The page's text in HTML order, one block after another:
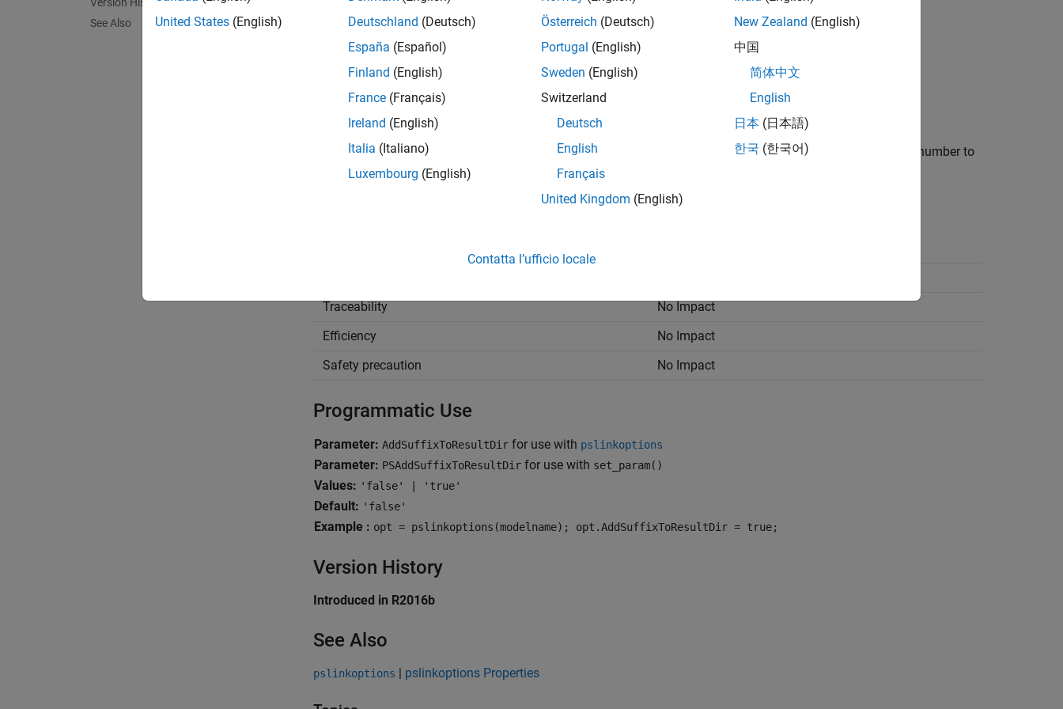
See Also
Settings
(default) | on
Every time you rerun your analysis, your results are overwritten.
For each run of the analysis, Polyspace specifies a new location for the results folder by appending a unique number to
the folder name.
Traceability
No Impact
Efficiency
No Impact
Safety precaution
No Impact
Programmatic Use
Parameter: AddSuffixToResultDir for use with pslinkoptions
Parameter: PSAddSuffixToResultDir for use with set_param()
Values: 'false' | 'true'
Default: 'false'
Example : opt = pslinkoptions(modelname); opt.AddSuffixToResultDir = true;
Version History
Introduced in R2016b
See Also
pslinkoptions | pslinkoptions Properties
United States (English)
Deutschland (Deutsch)
España (Español)
Finland (English)
France (Français)
Ireland (English)
Italia (Italiano)
Luxembourg (English)
Österreich (Deutsch)
Portugal (English)
Sweden (English)
Switzerland
Deutsch
English
Français
United Kingdom (English)
New Zealand (English)
中国
简体中文
English
日本 (日本語)
한국 (한국어)
Contatta l’ufficio locale